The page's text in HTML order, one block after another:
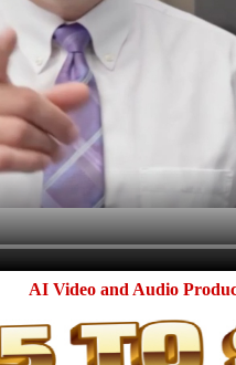
AI Video and Audio